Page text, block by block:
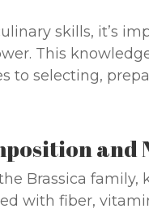
skills, it’s
This
to selecting,
Brassica family,
with fiber,